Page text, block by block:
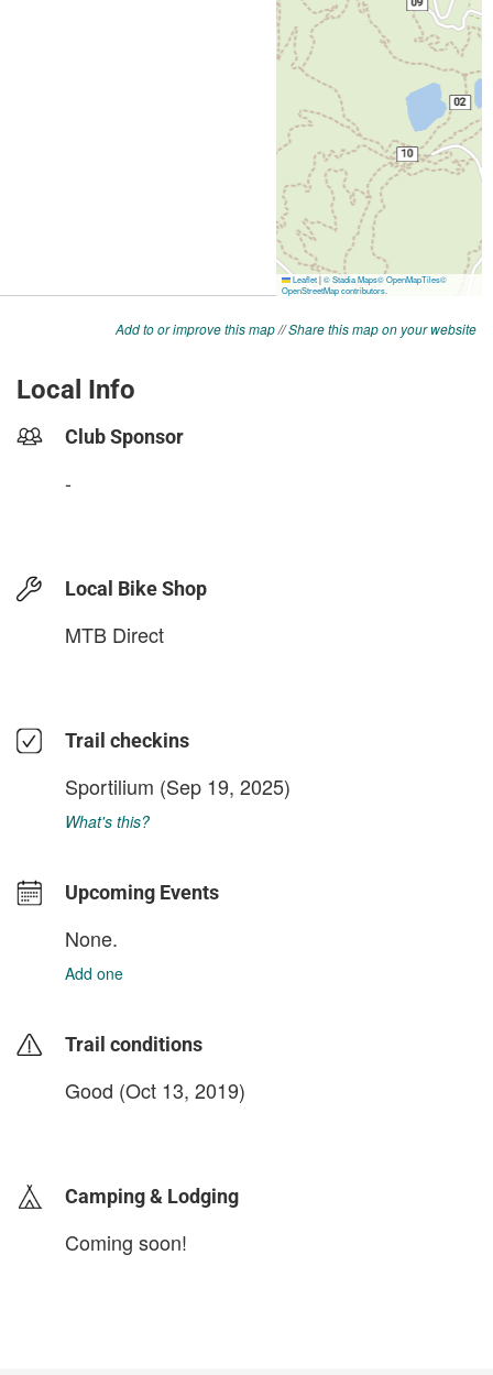
Add to or improve this map//Share this map on your website
Local Info
Club Sponsor
-
Local Bike Shop
MTB Direct
Trail checkins
Sportilium (Sep 19, 2025)
What's this?
Upcoming Events
None.
Add one
Trail conditions
Good (Oct 13, 2019)
Camping & Lodging
Coming soon!